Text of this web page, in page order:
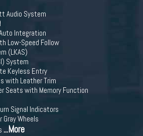
Audio System
Integration
Low-Speed Follow
(LKAS)
System
Keyless Entry
with Leather Trim
Seats with Memory Function
Signal Indicators
Wheels
...More